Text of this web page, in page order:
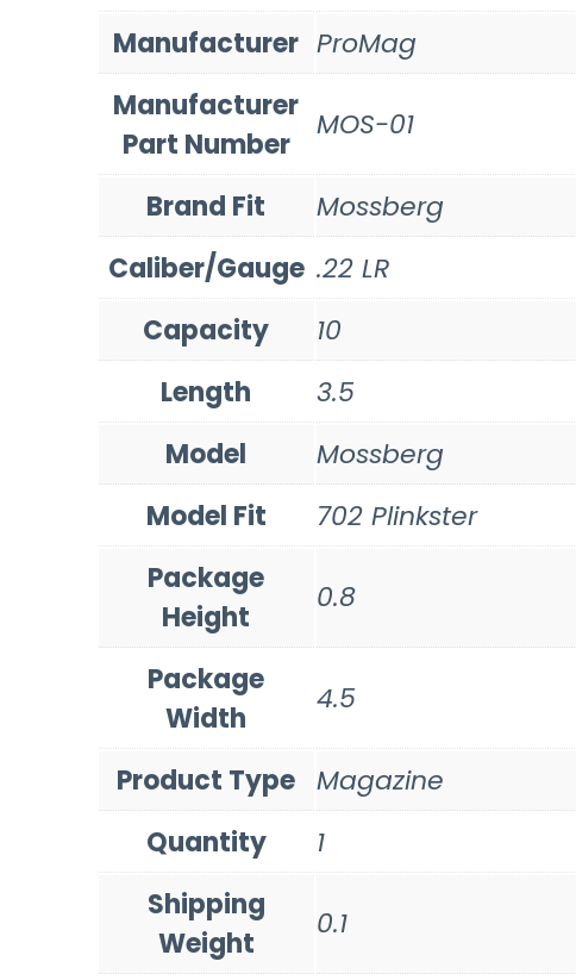
Manufacturer ProMag
Manufacturer
Part Number
MOS-01
Brand Fit
Mossberg
Caliber/Gauge .22 LR
Capacity
10
Length
3.5
Model
Mossberg
Model Fit
702 Plinkster
Package
Height
0.8
Package
Width
4.5
Product Type Magazine
Quantity
1
Shipping
Weight
0.1